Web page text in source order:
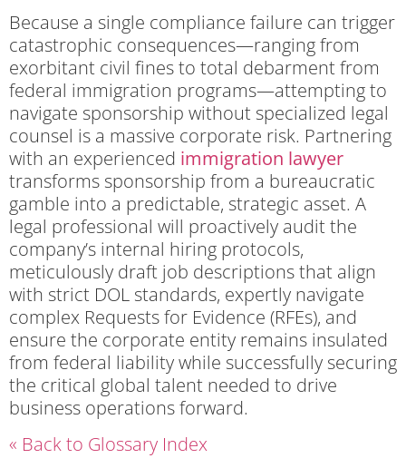
Because a single compliance failure can trigger
catastrophic consequences—ranging from
exorbitant civil fines to total debarment from
federal immigration programs—attempting to
navigate sponsorship without specialized legal
counsel is a massive corporate risk. Partnering
with an experienced immigration lawyer
transforms sponsorship from a bureaucratic
gamble into a predictable, strategic asset. A
legal professional will proactively audit the
company’s internal hiring protocols,
meticulously draft job descriptions that align
with strict DOL standards, expertly navigate
complex Requests for Evidence (RFEs), and
ensure the corporate entity remains insulated
from federal liability while successfully securing
the critical global talent needed to drive
business operations forward.
« Back to Glossary Index